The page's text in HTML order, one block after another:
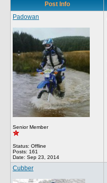
Post Info
Padowan
Senior Member
Status: Offline
Posts: 161
Date: Sep 23, 2014
Cubber